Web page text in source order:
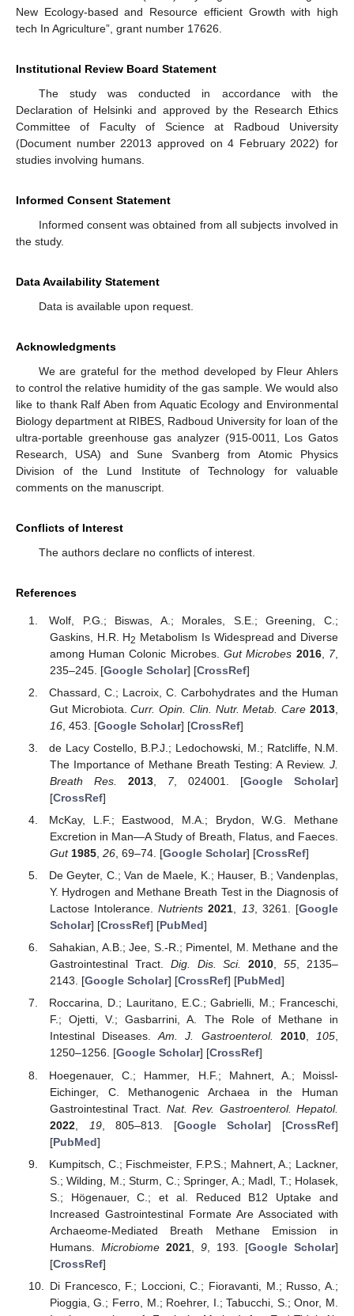
New Ecology-based and Resource efficient Growth with high
tech In Agriculture”, grant number 17626.
Institutional Review Board Statement
The study was conducted in accordance with the
Declaration of Helsinki and approved by the Research Ethics
Committee of Faculty of Science at Radboud University
(Document number 22013 approved on 4 February 2022) for
studies involving humans.
Informed Consent Statement
Informed consent was obtained from all subjects involved in
the study.
Data Availability Statement
Data is available upon request.
Acknowledgments
We are grateful for the method developed by Fleur Ahlers
to control the relative humidity of the gas sample. We would also
like to thank Ralf Aben from Aquatic Ecology and Environmental
Biology department at RIBES, Radboud University for loan of the
ultra-portable greenhouse gas analyzer (915-0011, Los Gatos
Research, USA) and Sune Svanberg from Atomic Physics
Division of the Lund Institute of Technology for valuable
comments on the manuscript.
Conflicts of Interest
The authors declare no conflicts of interest.
References
Wolf, P.G.; Biswas, A.; Morales, S.E.; Greening, C.;
Gaskins, H.R. H2 Metabolism Is Widespread and Diverse
among Human Colonic Microbes.Gut Microbes 2016, 7,
235–245. [Google Scholar] [CrossRef]
Chassard, C.; Lacroix, C. Carbohydrates and the Human
Gut Microbiota.Curr. Opin. Clin. Nutr. Metab. Care 2013
16, 453. [Google Scholar] [CrossRef]
de Lacy Costello, B.P.J.; Ledochowski, M.; Ratcliffe, N.M.
The Importance of Methane Breath Testing: A Review. J.
Breath Res.
2013, 7, 024001. [Google Scholar]
[CrossRef]
McKay, L.F.; Eastwood, M.A.; Brydon, W.G. Methane
Excretion in Man—A Study of Breath, Flatus, and Faeces.
Gut 1985, 26, 69–74. [Google Scholar] [CrossRef]
De Geyter, C.; Van de Maele, K.; Hauser, B.; Vandenplas,
Y. Hydrogen and Methane Breath Test in the Diagnosis of
Lactose Intolerance.Nutrients 2021 13, 3261. [Google
Scholar] [CrossRef] [PubMed]
Sahakian, A.B.; Jee, S.-R.; Pimentel, M. Methane and the
Gastrointestinal Tract. Dig. Dis. Sci. 2010,55, 2135–
2143. [Google Scholar] [CrossRef] [PubMed]
Roccarina, D.; Lauritano, E.C.; Gabrielli, M.; Franceschi,
F.; Ojetti, V.; Gasbarrini, A. The Role of Methane in
Intestinal Diseases.Am. J. Gastroenterol. 2010,105,
1250–1256. [Google Scholar] [CrossRef]
Hoegenauer, C.; Hammer, H.F.; Mahnert, A.; Moissl-
Eichinger, C. Methanogenic Archaea in the Human
Gastrointestinal Tract. Nat. Rev. Gastroenterol. Hepatol.
2022, 19, 805–813. [Google Scholar] [CrossRef]
[PubMed]
Kumpitsch, C.; Fischmeister, F.P.S.; Mahnert, A.; Lackner,
S.; Wilding, M.; Sturm, C.; Springer, A.; Madl, T.; Holasek,
S.; Högenauer, C.; et al. Reduced B12 Uptake and
Increased Gastrointestinal Formate Are Associated with
Archaeome-Mediated Breath Methane Emission in
Humans. Microbiome 2021, 9, 193. [Google Scholar]
[CrossRef]
Di Francesco, F.; Loccioni, C.; Fioravanti, M.; Russo, A.;
Pioggia, G.; Ferro, M.; Roehrer, I.; Tabucchi, S.; Onor, M.